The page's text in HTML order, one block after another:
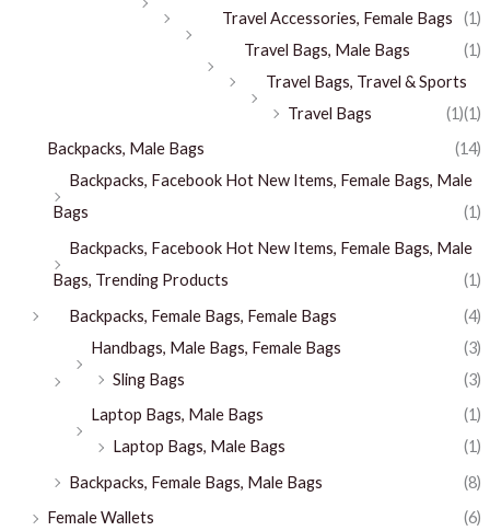
Travel Accessories, Female Bags
(1)
Travel Bags, Male Bags
(1)
Travel Bags, Travel & Sports
(1)
Travel Bags
(1)
Backpacks, Male Bags
(14)
Backpacks, Facebook Hot New Items, Female Bags, Male
Bags
(1)
Backpacks, Facebook Hot New Items, Female Bags, Male
Bags, Trending Products
(1)
Backpacks, Female Bags, Female Bags
(4)
Handbags, Male Bags, Female Bags
(3)
Sling Bags
(3)
Laptop Bags, Male Bags
(1)
Laptop Bags, Male Bags
(1)
Backpacks, Female Bags, Male Bags
(8)
Female Wallets
(6)